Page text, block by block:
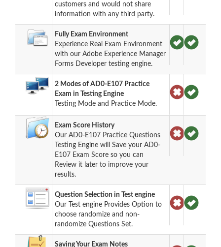
customers and would not share
information with any third party.
Fully Exam Environment
Experience Real Exam Environment
with our Adobe Experience Manager
Forms Developer testing engine.
2 Modes of AD0-E107 Practice
Exam in Testing Engine
Testing Mode and Practice Mode.
Exam Score History
Our AD0-E107 Practice Questions
Testing Engine will Save your AD0-
E107 Exam Score so you can
Review it later to improve your
results.
Question Selection in Test engine
Our Test engine Provides Option to
choose randomize and non-
randomize Questions Set.
Saving Your Exam Notes